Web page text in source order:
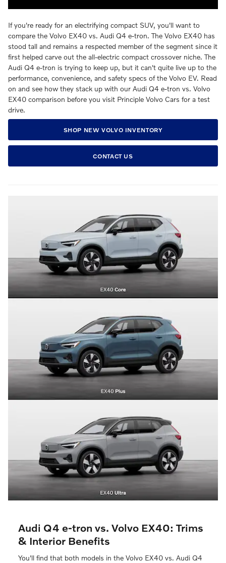
If you're ready for an electrifying compact SUV, you'll want to
compare the Volvo EX40 vs. Audi Q4 e-tron. The Volvo EX40 has
stood tall and remains a respected member of the segment since it
first helped carve out the all-electric compact crossover niche. The
Audi Q4 e-tron is trying to keep up, but it can't quite live up to the
performance, convenience, and safety specs of the Volvo EV. Read
on and see how they stack up with our Audi Q4 e-tron vs. Volvo
EX40 comparison before you visit Principle Volvo Cars for a test
drive.
SHOP NEW VOLVO INVENTORY
CONTACT US
Audi Q4 e-tron vs. Volvo EX40: Trims
& Interior Benefits
You'll find that both models in the Volvo EX40 vs. Audi Q4